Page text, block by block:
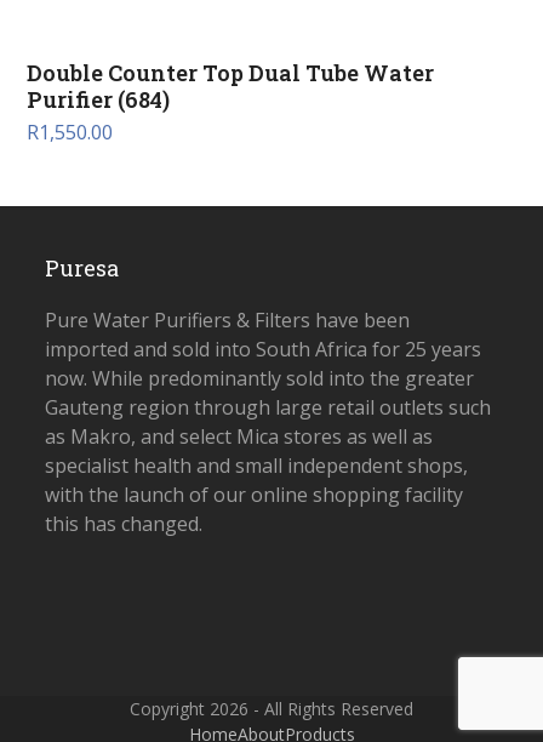
Double Counter Top Dual Tube Water
Purifier (684)
R1,550.00
Puresa
Pure Water Purifiers & Filters have been
imported and sold into South Africa for 25 years
now. While predominantly sold into the greater
Gauteng region through large retail outlets such
as Makro, and select Mica stores as well as
specialist health and small independent shops,
with the launch of our online shopping facility
this has changed.
Copyright 2026 - All Rights Reserved
HomeAboutProducts